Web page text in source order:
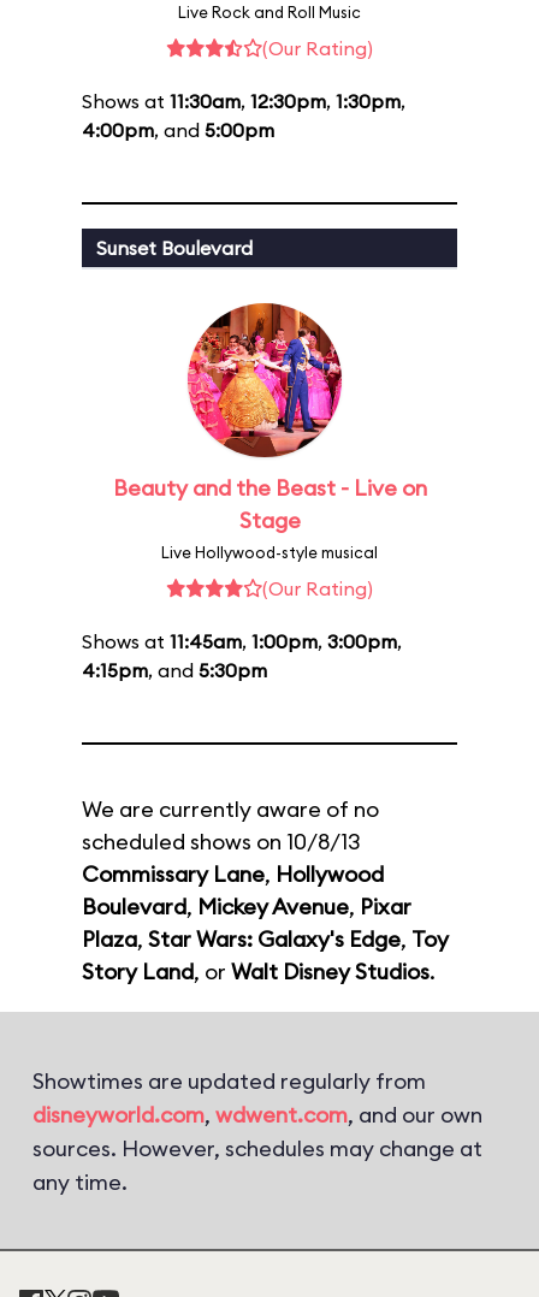
Live Rock and Roll Music
(Our Rating)
Shows at 11:30am, 12:30pm, 1:30pm,
4:00pm, and 5:00pm
Sunset Boulevard
Beauty and the Beast - Live on
Stage
Live Hollywood-style musical
(Our Rating)
Shows at 11:45am, 1:00pm, 3:00pm,
4:15pm, and 5:30pm
We are currently aware of no
scheduled shows on 10/8/13
Commissary Lane, Hollywood
Boulevard, Mickey Avenue, Pixar
Plaza, Star Wars: Galaxy's Edge, Toy
Story Land, or Walt Disney Studios.
Showtimes are updated regularly from
disneyworld.com, wdwent.com, and our own
sources. However, schedules may change at
any time.